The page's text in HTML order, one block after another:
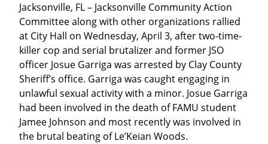
Jacksonville, FL – Jacksonville Community Action
Committee along with other organizations rallied
at City Hall on Wednesday, April 3, after two-time-
killer cop and serial brutalizer and former JSO
officer Josue Garriga was arrested by Clay County
Sheriff’s office. Garriga was caught engaging in
unlawful sexual activity with a minor. Josue Garriga
had been involved in the death of FAMU student
Jamee Johnson and most recently was involved in
the brutal beating of Le’Keian Woods.